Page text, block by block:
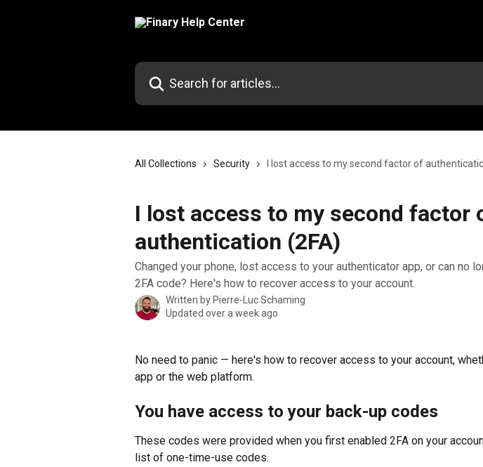
Search for articles...
All Collections Security I lost access to my second factor of
I lost access to my second factor
authentication (2FA)
Changed your phone, lost access to your authenticator app, or can no
2FA code? Here's how to recover access to your account.
Written by Pierre-Luc Schaming
Updated over a week ago
No need to panic — here's how to recover access to your account,
app or the web platform.
You have access to your back-up codes
These codes were provided when you first enabled 2FA on your
list of one-time-use codes.